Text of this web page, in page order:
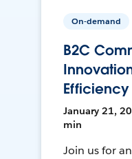
On-demand
B2C
Efficiency
January 21,
min
Join us for